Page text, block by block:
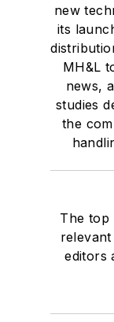
new
its
MH&L
news,
studies
the
The top
editors